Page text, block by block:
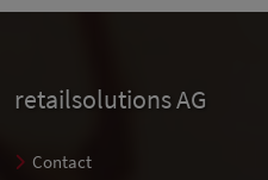
retailsolutions AG
Contact